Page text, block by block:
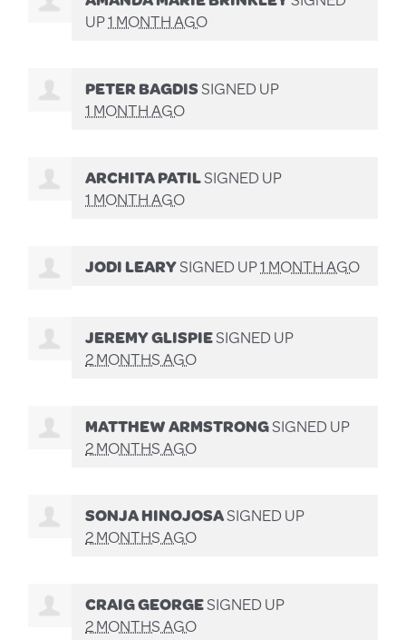
UP1 MONTH AGO
PETER BAGDISSIGNED UP
1 MONTH AGO
ARCHITA PATILSIGNED UP
1 MONTH AGO
JODI LEARYSIGNED UP1 MONTH AGO
JEREMY GLISPIESIGNED UP
2 MONTHS AGO
MATTHEW ARMSTRONGSIGNED UP
2 MONTHS AGO
SONJA HINOJOSASIGNED UP
2 MONTHS AGO
CRAIG GEORGESIGNED UP
2 MONTHS AGO